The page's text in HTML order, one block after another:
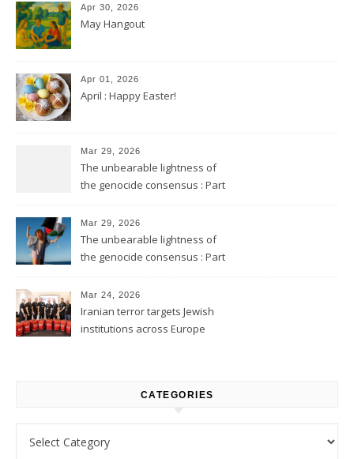
Apr 30, 2026
May Hangout
Apr 01, 2026
April : Happy Easter!
Mar 29, 2026
The unbearable lightness of
the genocide consensus : Part
Mar 29, 2026
The unbearable lightness of
the genocide consensus : Part
Mar 24, 2026
Iranian terror targets Jewish
institutions across Europe
CATEGORIES